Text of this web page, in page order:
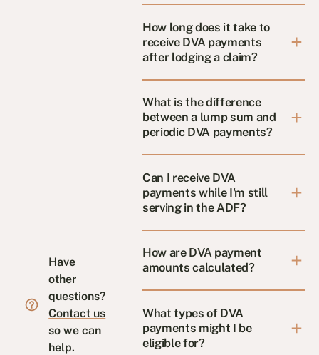
Have
other
questions?
Contact us
so we can
help.
How long does it take to
receive DVA payments
after lodging a claim?
What is the difference
between a lump sum and
periodic DVA payments?
Can I receive DVA
payments while I'm still
serving in the ADF?
How are DVA payment
amounts calculated?
What types of DVA
payments might I be
eligible for?